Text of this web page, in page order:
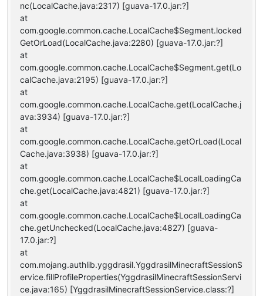
nc(LocalCache.java:2317) [guava-17.0.jar:?]
at
com.google.common.cache.LocalCache$Segment.locked
GetOrLoad(LocalCache.java:2280) [guava-17.0.jar:?]
at
com.google.common.cache.LocalCache$Segment.get(Lo
calCache.java:2195) [guava-17.0.jar:?]
at
com.google.common.cache.LocalCache.get(LocalCache.j
ava:3934) [guava-17.0.jar:?]
at
com.google.common.cache.LocalCache.getOrLoad(Local
Cache.java:3938) [guava-17.0.jar:?]
at
com.google.common.cache.LocalCache$LocalLoadingCa
che.get(LocalCache.java:4821) [guava-17.0.jar:?]
at
com.google.common.cache.LocalCache$LocalLoadingCa
che.getUnchecked(LocalCache.java:4827) [guava-
17.0.jar:?]
at
com.mojang.authlib.yggdrasil.YggdrasilMinecraftSessionS
ervice.fillProfileProperties(YggdrasilMinecraftSessionServi
ce.java:165) [YggdrasilMinecraftSessionService.class:?]